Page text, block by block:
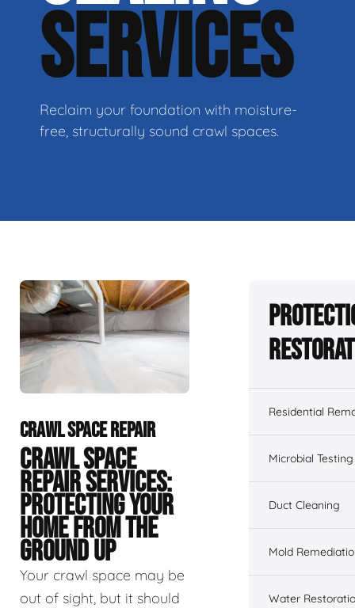
SERVICES
Reclaim your foundation with moisture-
free, structurally sound crawl spaces.
CRAWL SPACE REPAIR
CRAWL SPACE
REPAIR SERVICES:
PROTECTING YOUR
HOME FROM THE
GROUND UP
Your crawl space may be
out of sight, but it should
Residential
Microbial Testing
Duct Cleaning
Mold
Water